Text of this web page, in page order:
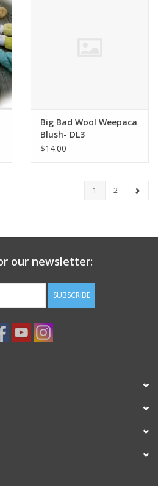
Big Bad Wool Weepaca
Blush- DL3
$14.00
1 2
our newsletter:
SUBSCRIBE